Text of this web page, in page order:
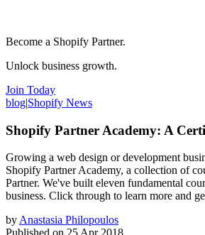
Become a Shopify Partner.
Unlock business growth.
Join Today
blog|Shopify News
Shopify Partner Academy: A
Growing a web design or development
Shopify Partner Academy, a collection of
Partner. We've built eleven fundamental
business. Click through to learn more and
by Anastasia Philopoulos